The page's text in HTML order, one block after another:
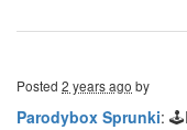
Posted 2 years ago by
Parodybox Sprunki: